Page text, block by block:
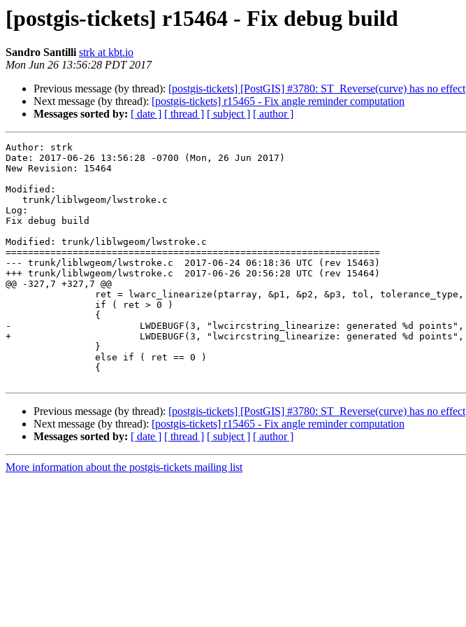
[postgis-tickets] r15464 - Fix debug build
Sandro Santilli strk at kbt.io
Mon Jun 26 13:56:28 PDT 2017
Previous message (by thread): [postgis-tickets] [PostGIS] #3780: ST_Reverse(curve) has no effect
Next message (by thread): [postgis-tickets] r15465 - Fix angle reminder computation
Messages sorted by: [ date ] [ thread ] [ subject ] [ author ]
Author: strk
Date: 2017-06-26 13:56:28 -0700 (Mon, 26 Jun 2017)
New Revision: 15464
Modified:
Log:
Fix debug build
Modified: trunk/liblwgeom/lwstroke.c
===================================================================
--- trunk/liblwgeom/lwstroke.c	2017-06-24 06:18:36 UTC (rev 15463)
+++ trunk/liblwgeom/lwstroke.c	2017-06-26 20:56:28 UTC (rev 15464)
@@ -327,7 +327,7 @@
-			LWDEBUGF(3, "lwcircstring_linearize: generated %d points", tmp->npoints);
+			LWDEBUGF(3, "lwcircstring_linearize: generated %d points", ptarray->npoints);
Previous message (by thread): [postgis-tickets] [PostGIS] #3780: ST_Reverse(curve) has no effect
Next message (by thread): [postgis-tickets] r15465 - Fix angle reminder computation
Messages sorted by: [ date ] [ thread ] [ subject ] [ author ]
More information about the postgis-tickets mailing list